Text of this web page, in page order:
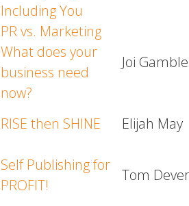
Including You
PR vs. Marketing
What does your
business need
now?
Joi Gamble
RISE then SHINE Elijah May
Self Publishing for
PROFIT!
Tom